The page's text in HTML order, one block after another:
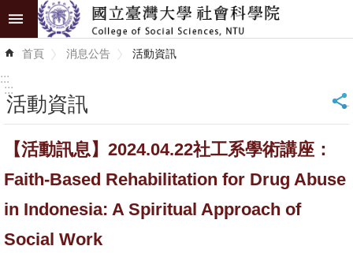
跳到主要內容區塊
進
階
識
學
術
首頁 消息公告 活動資訊
:::
:::
活動資訊 _
【活動訊息】2024.04.22社工系學術講座：
Faith-Based Rehabilitation for Drug Abuse
in Indonesia: A Spiritual Approach of
Social Work